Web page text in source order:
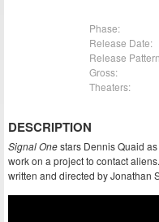
Phase:
Release Date:
Release
Gross:
Theaters:
DESCRIPTION
Signal Onestars Dennis Quaid
work on a project to contact
written and directed by Jonathan